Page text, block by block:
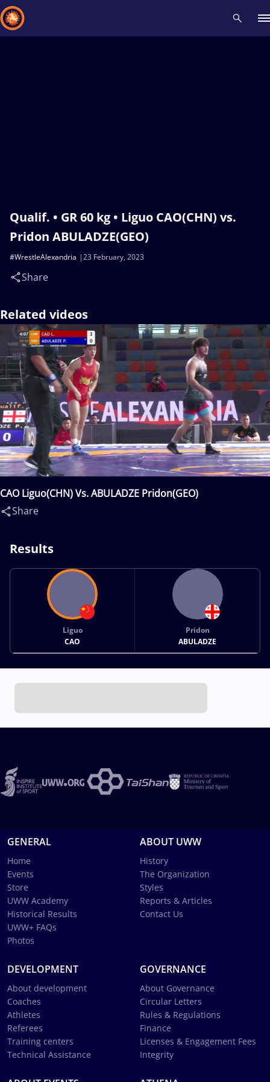
Qualif. • GR 60 kg • Liguo CAO(CHN) vs.
Pridon ABULADZE(GEO)
23 February, 2023
#WrestleAlexandria
Share
Related videos
CAO Liguo(CHN) Vs. ABULADZE Pridon(GEO)
Share
Results
Liguo
CAO
Pridon
ABULADZE
GENERAL
Home
Events
Store
UWW Academy
Historical Results
UWW+ FAQs
Photos
ABOUT UWW
History
The Organization
Styles
Reports & Articles
Contact Us
DEVELOPMENT
About development
Coaches
Athletes
Referees
Training centers
Technical Assistance
GOVERNANCE
About Governance
Circular Letters
Rules & Regulations
Finance
Licenses & Engagement Fees
Integrity